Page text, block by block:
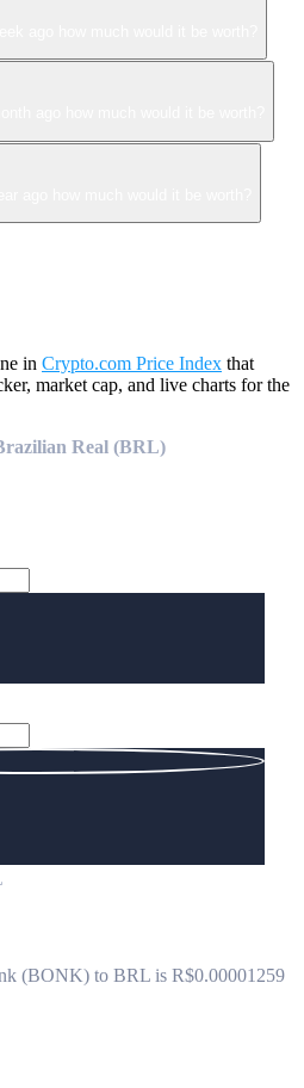
in Crypto.com Price Index that
market cap, and live charts for the
Real (BRL)
(BONK) to BRL is R$0.00001259